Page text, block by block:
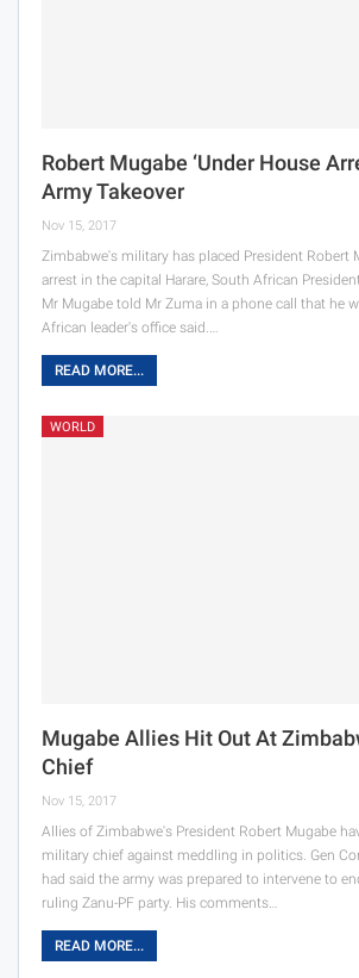
Robert Mugabe ‘Under House
Army Takeover
Nov 15, 2017
Zimbabwe's military has placed President Robert
arrest in the capital Harare, South African
Mr Mugabe told Mr Zuma in a phone call that he
African leader's office said.…
READ MORE...
WORLD
Mugabe Allies Hit Out At
Chief
Nov 15, 2017
Allies of Zimbabwe's President Robert Mugabe
military chief against meddling in politics. Gen
had said the army was prepared to intervene to
ruling Zanu-PF party. His comments…
READ MORE...